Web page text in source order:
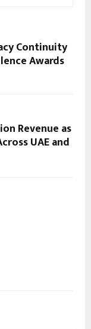
Continuity
Awards
Revenue as
UAE and